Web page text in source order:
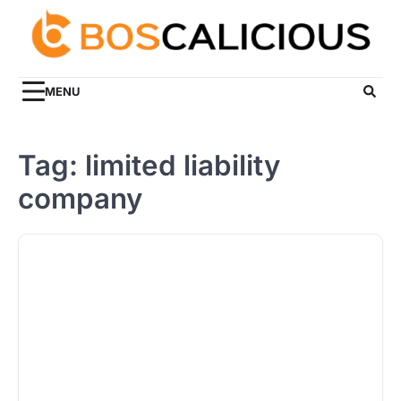
content
MENU
Tag: limited liability
company